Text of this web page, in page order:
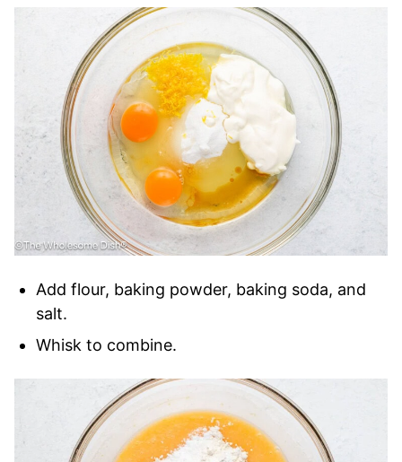
Add flour, baking powder, baking soda, and
salt.
Whisk to combine.